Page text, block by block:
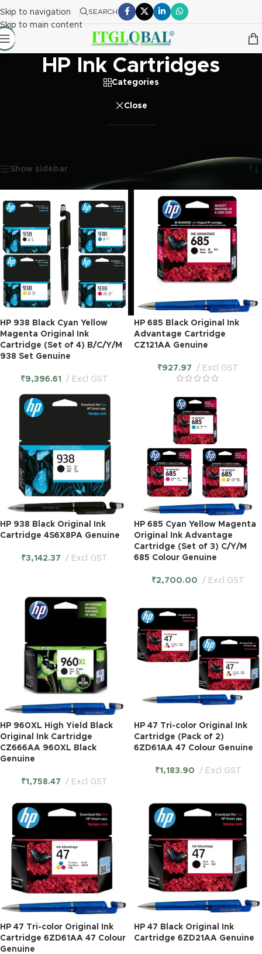
Skip to navigation
Skip to main content
SEARCH
HP Ink Cartridges
Categories
Close
Show sidebar
HP 938 Black Cyan Yellow
Magenta Original Ink
Cartridge (Set of 4) B/C/Y/M
938 Set Genuine
₹9,396.61 Excl GST
HP 685 Black Original Ink
Advantage Cartridge
CZ121AA Genuine
₹927.97 Excl GST
HP 938 Black Original Ink
Cartridge 4S6X8PA Genuine
₹3,142.37 Excl GST
HP 685 Cyan Yellow Magenta
Original Ink Advantage
Cartridge (Set of 3) C/Y/M
685 Colour Genuine
₹2,700.00 Excl GST
HP 960XL High Yield Black
Original Ink Cartridge
CZ666AA 960XL Black
Genuine
₹1,758.47 Excl GST
HP 47 Tri-color Original Ink
Cartridge (Pack of 2)
6ZD61AA 47 Colour Genuine
₹1,183.90 Excl GST
HP 47 Tri-color Original Ink
Cartridge 6ZD61AA 47 Colour
Genuine
HP 47 Black Original Ink
Cartridge 6ZD21AA Genuine